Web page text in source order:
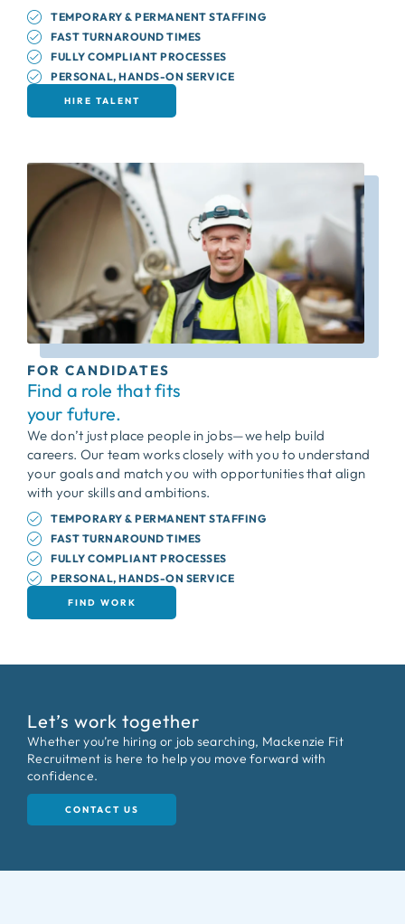
TEMPORARY & PERMANENT STAFFING
FAST TURNAROUND TIMES
FULLY COMPLIANT PROCESSES
PERSONAL, HANDS-ON SERVICE
HIRE TALENT
FOR CANDIDATES
Find a role that fits
your future.
We don’t just place people in jobs—we help build
careers. Our team works closely with you to understand
your goals and match you with opportunities that align
with your skills and ambitions.
TEMPORARY & PERMANENT STAFFING
FAST TURNAROUND TIMES
FULLY COMPLIANT PROCESSES
PERSONAL, HANDS-ON SERVICE
FIND WORK
Let’s work together
Whether you’re hiring or job searching, Mackenzie Fit
Recruitment is here to help you move forward with
confidence.
CONTACT US